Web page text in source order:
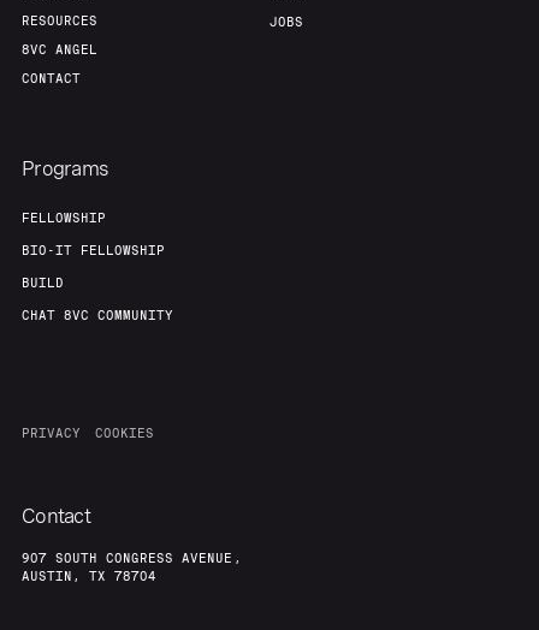
RESOURCES
8VC ANGEL
CONTACT
JOBS
Programs
FELLOWSHIP
BIO-IT FELLOWSHIP
BUILD
CHAT 8VC COMMUNITY
PRIVACY COOKIES
Contact
907 SOUTH CONGRESS AVENUE,
AUSTIN, TX 78704